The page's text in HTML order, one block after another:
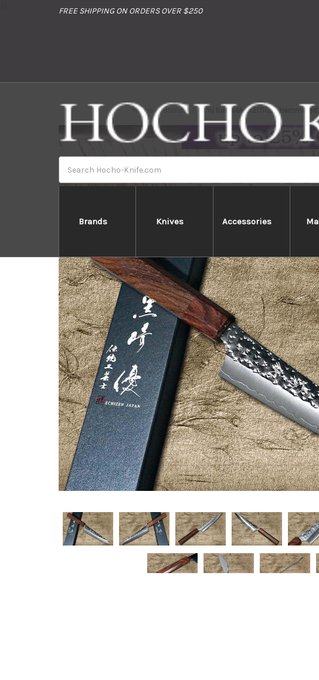
FREE SHIPPING ON ORDERS OVER $250
Brands Knives Accessories
Home Brands Yu Kurosaki R2(SG2)